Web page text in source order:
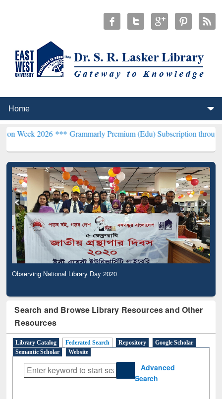
***Grammarly Premium (Edu) Subscription through BdREN***
Observing National Library Day 2020
Search and Browse Library Resources and Other
Resources
Library Catalog Federated Search Repository
Google Scholar
Semantic Scholar
Website
Advanced
Search